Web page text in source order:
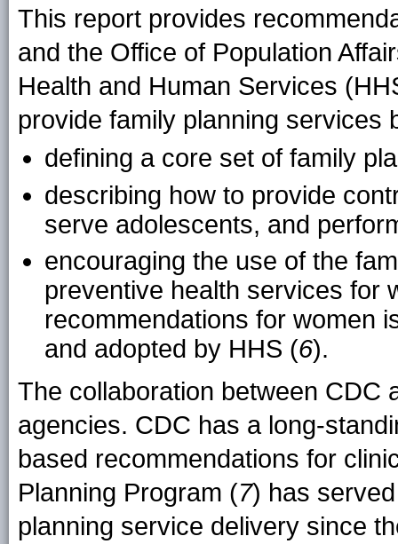
This report provides
and the Office of Population
Health and Human Services
provide family planning services
defining a core set of family
describing how to provide
serve adolescents, and
encouraging the use of the
preventive health services for
recommendations for women
and adopted by HHS (6).
The collaboration between CDC
agencies. CDC has a long-
based recommendations for
Planning Program (7) has
planning service delivery since